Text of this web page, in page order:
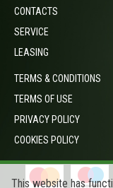
CONTACTS
SERVICE
LEASING
TERMS & CONDITIONS
TERMS OF USE
PRIVACY POLICY
COOKIES POLICY
This website has